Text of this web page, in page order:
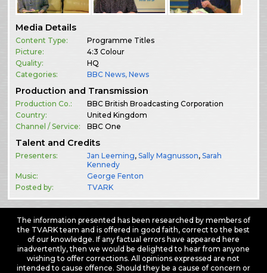
Media Details
Content Type:
Programme Titles
Picture:
4:3 Colour
Quality:
HQ
Categories:
BBC News,News
Production and Transmission
Production Co.:
BBC British Broadcasting Corporation
Country:
United Kingdom
Channel / Service:
BBC One
Talent and Credits
Presenters: Jan Leeming,Sally Magnusson,Sarah
Kennedy
Music:
George Fenton
Posted by:
TVARK
The information presented has been researched by members of
the TVARK team and is offered in good faith, correct to the best
of our knowledge. If any factual errors have appeared here
inadvertently, then we would be delighted to hear from anyone
wishing to offer corrections. All opinions expressed are not
intended to cause offence. Should they be a cause of concern or